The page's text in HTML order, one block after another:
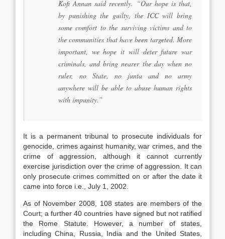
Kofi Annan said recently. “Our hope is that,
by punishing the guilty, the ICC will bring
some comfort to the surviving victims and to
the communities that have been targeted. More
important, we hope it will deter future war
criminals, and bring nearer the day when no
ruler, no State, no junta and no army
anywhere will be able to abuse human rights
with impunity.”
It is a permanent tribunal to prosecute individuals for
genocide, crimes against humanity, war crimes, and the
crime of aggression, although it cannot currently
exercise jurisdiction over the crime of aggression. It can
only prosecute crimes committed on or after the date it
came into force i.e., July 1, 2002.
As of November 2008, 108 states are members of the
Court; a further 40 countries have signed but not ratified
the Rome Statute. However, a number of states,
including China, Russia, India and the United States,